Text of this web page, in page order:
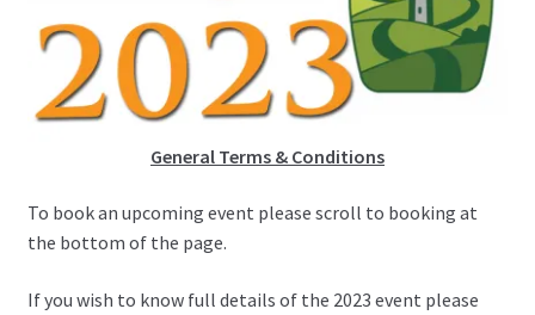
General Terms & Conditions
To book an upcoming event please scroll to booking at
the bottom of the page.
If you wish to know full details of the 2023 event please